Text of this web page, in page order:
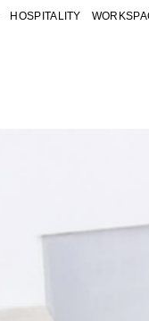
HOSPITALITY